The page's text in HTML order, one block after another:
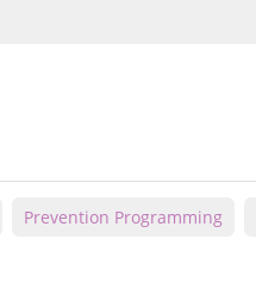
Prevention Programming